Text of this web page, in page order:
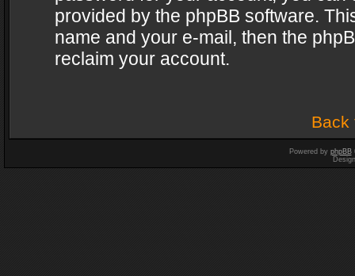
provided by the phpBB software.
name and your e-mail, then the
reclaim your account.
Back
Powered by phpBB